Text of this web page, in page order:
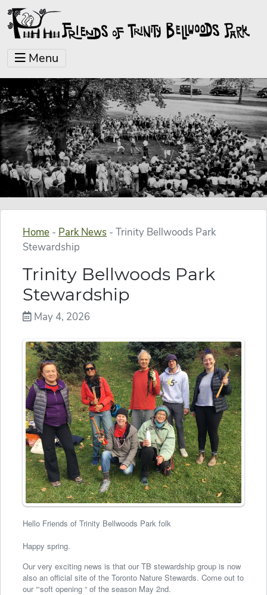
Menu
Home - Park News - Trinity Bellwoods Park
Stewardship
Trinity Bellwoods Park
Stewardship
May 4, 2026
Hello Friends of Trinity Bellwoods Park folk
Happy spring.
Our very exciting news is that our TB stewardship group is now
also an official site of the Toronto Nature Stewards. Come out to
our “‘soft opening “ of the season May 2nd.